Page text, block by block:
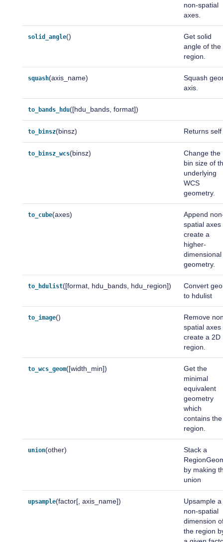
non-spatial
axes.
solid_angle()
Get solid
angle of the
region.
squash(axis_name)
Squash
axis.
to_bands_hdu([hdu_bands, format])
to_binsz(binsz) Returns self
to_binsz_wcs(binsz)
Change the
bin size of
underlying
WCS
geometry.
to_cube(axes)
Append
spatial axes
create a
higher-
dimensional
geometry.
to_hdulist([format, hdu_bands, hdu_region])
Convert
to hdulist
to_image()
Remove
spatial axes
create a 2D
region.
to_wcs_geom([width_min])
Get the
minimal
equivalent
geometry
which
contains the
region.
union(other)
Stack a
by making
union
upsample(factor[, axis_name])
Upsample a
non-spatial
dimension
the region